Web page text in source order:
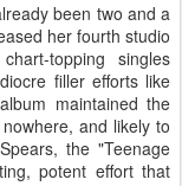
been two and a
her fourth studio
topping singles
filler efforts like
maintained the
and likely to
the "Teenage
potent effort that